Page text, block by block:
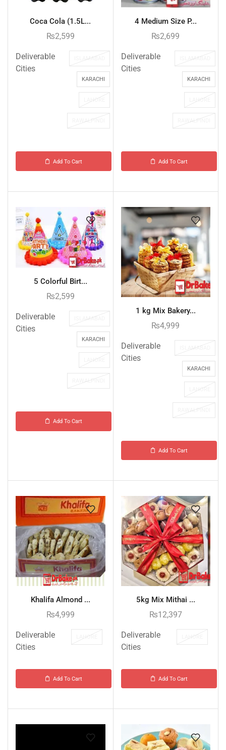
Coca Cola (1.5L...
₨2,599
Deliverable
Cities
ISLAMABAD
KARACHI
LAHORE
RAWALPINDI
Add To Cart
4 Medium Size P...
₨2,699
Deliverable
Cities
ISLAMABAD
KARACHI
LAHORE
RAWALPINDI
Add To Cart
5 Colorful Birt...
₨2,599
Deliverable
Cities
ISLAMABAD
KARACHI
LAHORE
RAWALPINDI
Add To Cart
1 kg Mix Bakery...
₨4,999
Deliverable
Cities
ISLAMABAD
KARACHI
LAHORE
RAWALPINDI
Add To Cart
Khalifa Almond ...
₨4,999
Deliverable
Cities
LAHORE
Add To Cart
5kg Mix Mithai ...
₨12,397
Deliverable
Cities
LAHORE
Add To Cart